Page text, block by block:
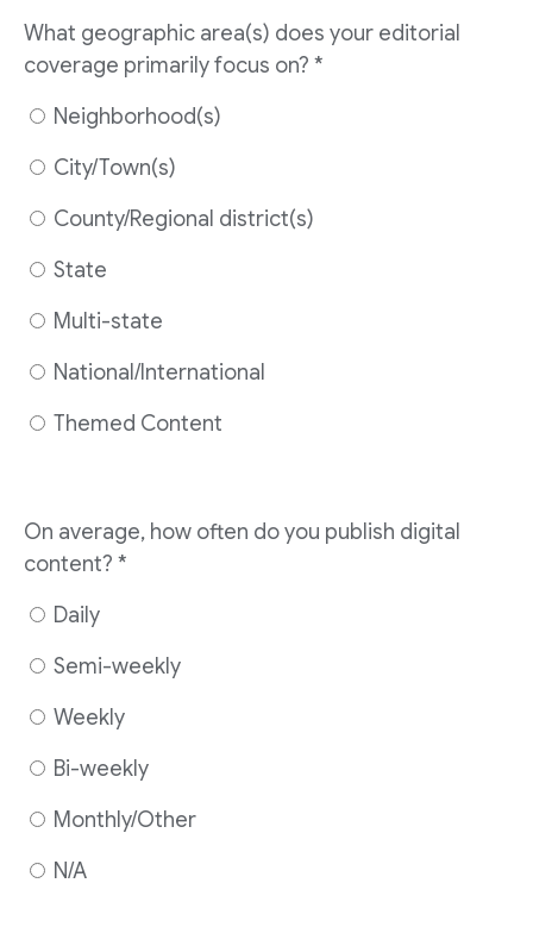
What geographic area(s) does your editorial
coverage primarily focus on? *
Neighborhood(s)
City/Town(s)
County/Regional district(s)
State
Multi-state
National/International
Themed Content
On average, how often do you publish digital
content? *
Daily
Semi-weekly
Weekly
Bi-weekly
Monthly/Other
N/A